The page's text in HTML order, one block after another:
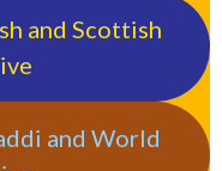
and Scottish
and World